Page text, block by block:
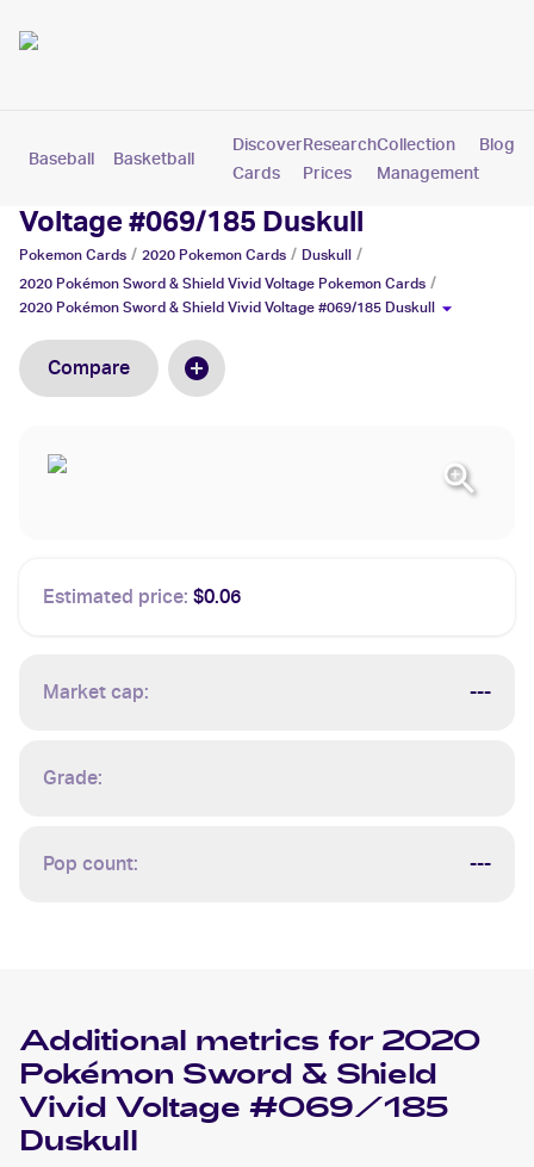
Baseball Basketball Pokemon
Discover
Cards
Research
Prices
Collection
Management
Blog
2020 Pokémon Sword & Shield Vivid
Voltage #069/185 Duskull
Pokemon Cards / 2020 Pokemon Cards / Duskull /
2020 Pokémon Sword & Shield Vivid Voltage Pokemon Cards /
2020 Pokémon Sword & Shield Vivid Voltage #069/185 Duskull
Compare
Estimated price: $0.06
Market cap: ---
Grade:
Pop count: ---
Additional metrics for 2020
Pokémon Sword & Shield
Vivid Voltage #069/185
Duskull